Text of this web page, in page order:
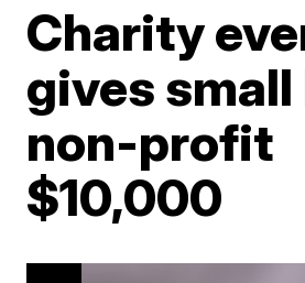
Charity
gives small
non-profit
$10,000